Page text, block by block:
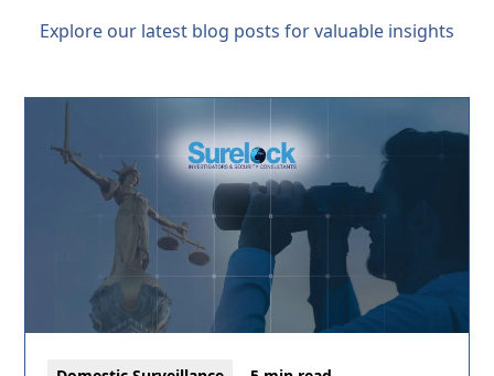
Explore our latest blog posts for valuable insights